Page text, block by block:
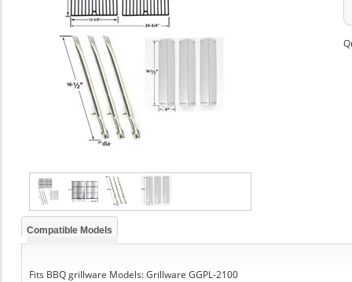
Compatible Models
Fits BBQ grillware Models: Grillware GGPL-2100